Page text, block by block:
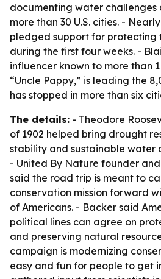
documenting water challenges
more than 30 U.S. cities. -
pledged support for protecting
during the first four weeks. -
influencer known to more than
“Uncle Pappy,” is leading the
has stopped in more than six
The details: - Theodore
of 1902 helped bring drought
stability and sustainable water
- United By Nature founder
said the road trip is meant to
conservation mission forward
of Americans. - Backer said
political lines can agree on
and preserving natural
campaign is modernizing
easy and fun for people to get